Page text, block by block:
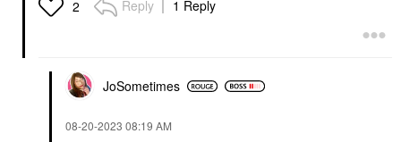
2 Reply 1 Reply
JoSometimes
‎08-20-2023 08:19 AM